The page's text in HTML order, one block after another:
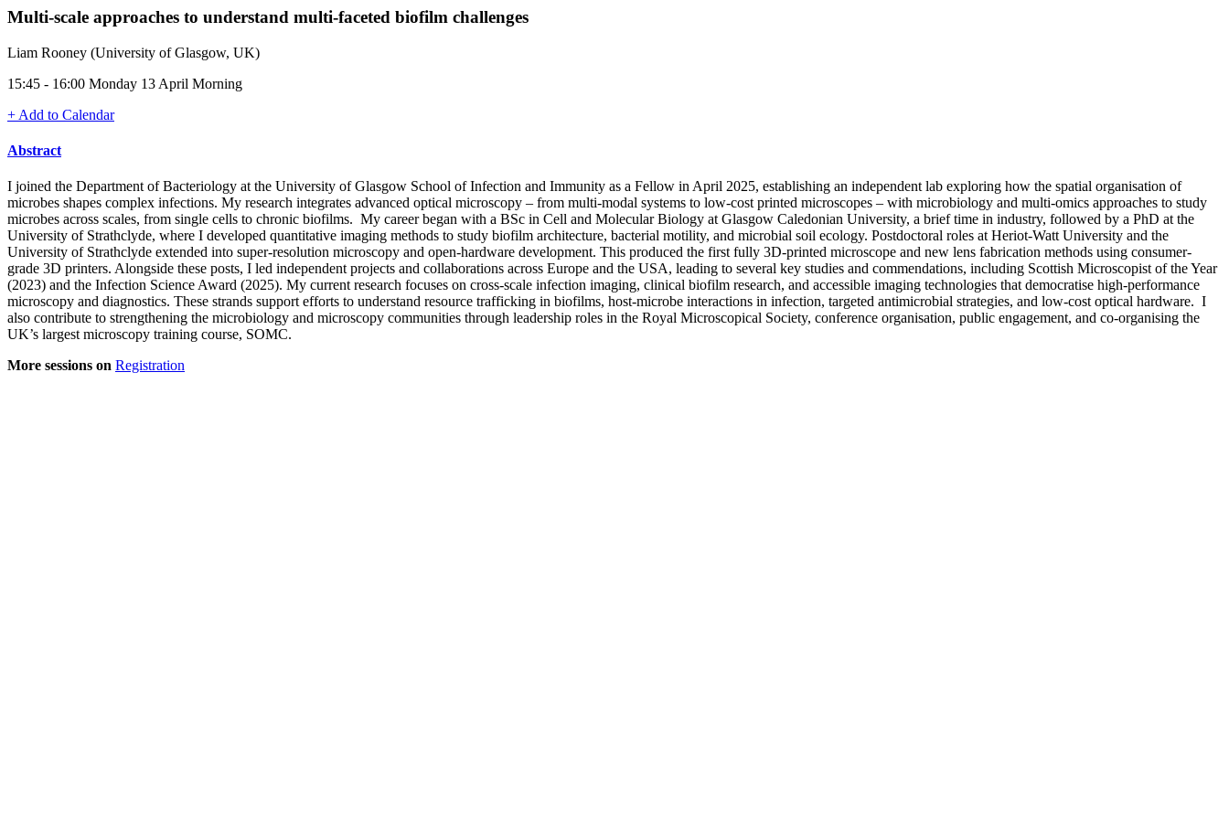
Multi-scale approaches to understand multi-faceted biofilm challenges
Liam Rooney (University of Glasgow, UK)
15:45 - 16:00 Monday 13 April Morning
+ Add to Calendar
Abstract
I joined the Department of Bacteriology at the University of Glasgow School of Infection and Immunity as a Fellow in April 2025, establishing an independent lab exploring how the spatial organisation of
microbes shapes complex infections. My research integrates advanced optical microscopy – from multi-modal systems to low-cost printed microscopes – with microbiology and multi-omics approaches to study
microbes across scales, from single cells to chronic biofilms. My career began with a BSc in Cell and Molecular Biology at Glasgow Caledonian University, a brief time in industry, followed by a PhD at the
University of Strathclyde, where I developed quantitative imaging methods to study biofilm architecture, bacterial motility, and microbial soil ecology. Postdoctoral roles at Heriot-Watt University and the
University of Strathclyde extended into super-resolution microscopy and open-hardware development. This produced the first fully 3D-printed microscope and new lens fabrication methods using consumer-
grade 3D printers. Alongside these posts, I led independent projects and collaborations across Europe and the USA, leading to several key studies and commendations, including Scottish Microscopist of the Year
(2023) and the Infection Science Award (2025). My current research focuses on cross-scale infection imaging, clinical biofilm research, and accessible imaging technologies that democratise high-performance
microscopy and diagnostics. These strands support efforts to understand resource trafficking in biofilms, host-microbe interactions in infection, targeted antimicrobial strategies, and low-cost optical hardware. I
also contribute to strengthening the microbiology and microscopy communities through leadership roles in the Royal Microscopical Society, conference organisation, public engagement, and co-organising the
UK’s largest microscopy training course, SOMC.
More sessions on Registration